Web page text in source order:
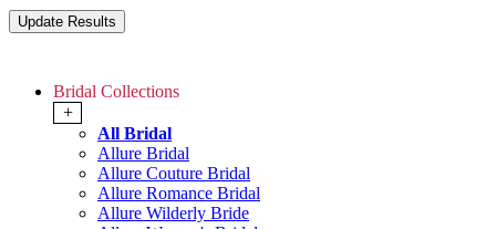
Bridal Collections
+
All Bridal
Allure Bridal
Allure Couture Bridal
Allure Romance Bridal
Allure Wilderly Bride